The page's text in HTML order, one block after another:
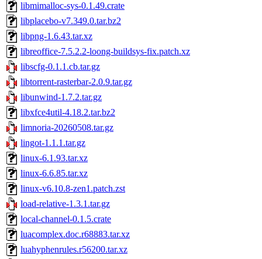
libmimalloc-sys-0.1.49.crate
libplacebo-v7.349.0.tar.bz2
libpng-1.6.43.tar.xz
libreoffice-7.5.2.2-loong-buildsys-fix.patch.xz
libscfg-0.1.1.cb.tar.gz
libtorrent-rasterbar-2.0.9.tar.gz
libunwind-1.7.2.tar.gz
libxfce4util-4.18.2.tar.bz2
limnoria-20260508.tar.gz
lingot-1.1.1.tar.gz
linux-6.1.93.tar.xz
linux-6.6.85.tar.xz
linux-v6.10.8-zen1.patch.zst
load-relative-1.3.1.tar.gz
local-channel-0.1.5.crate
luacomplex.doc.r68883.tar.xz
luahyphenrules.r56200.tar.xz